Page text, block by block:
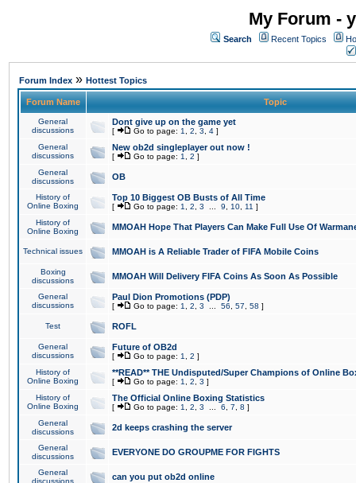
My Forum -
Search Recent Topics
Forum Index » Hottest Topics
Forum Name Topic
General
discussions
Dont give up on the game yet
[ Go to page: 1 2 3 4 ]
General
discussions
New ob2d singleplayer out now !
[ Go to page: 1 2 ]
General
discussions
OB
History of
Online Boxing
Top 10 Biggest OB Busts of All Time
[ Go to page: 1 2 3 9 10 11 ]
History of
Online Boxing
MMOAH Hope That Players Can Make Full Use Of
Technical issues MMOAH is A Reliable Trader of FIFA Mobile Coins
Boxing
discussions
MMOAH Will Delivery FIFA Coins As Soon As Possible
General
discussions
Paul Dion Promotions (PDP)
[ Go to page: 1 2 3 56 57 58 ]
Test ROFL
General
discussions
Future of OB2d
[ Go to page: 1 2 ]
History of
Online Boxing
**READ** THE Undisputed/Super Champions of Online
[ Go to page: 1 2 3 ]
History of
Online Boxing
The Official Online Boxing Statistics
[ Go to page: 1 2 3 6 7 8 ]
General
discussions
2d keeps crashing the server
General
discussions
EVERYONE DO GROUPME FOR FIGHTS
General
discussions
can you put ob2d online